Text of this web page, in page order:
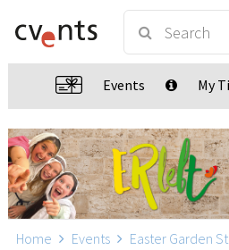
Events My
Home Events Easter Garden